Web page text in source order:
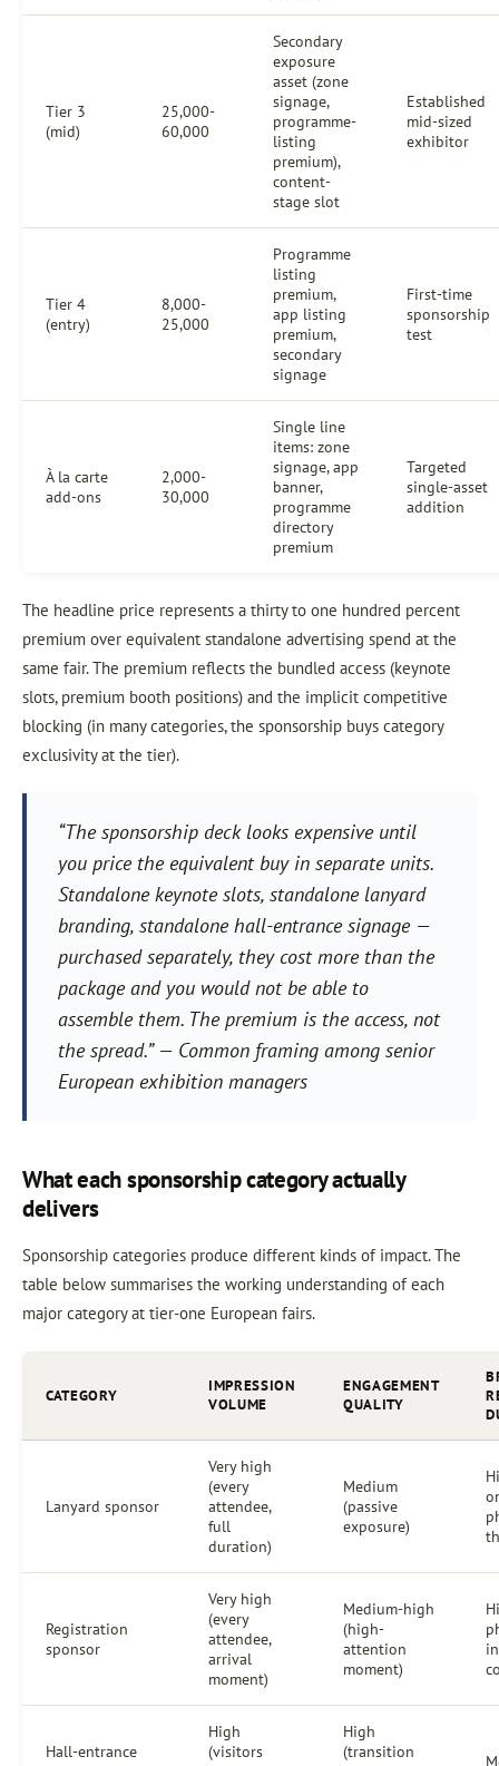
Tier 3
(mid)
25,000-
60,000
Secondary
exposure
asset (zone
signage,
programme-
listing
premium),
content-
stage slot
Established
mid-sized
exhibitor
Tier 4
(entry)
8,000-
25,000
Programme
listing
premium,
app listing
premium,
secondary
signage
First-time
sponsorship
test
À la carte
add-ons
2,000-
30,000
Single line
items: zone
signage, app
banner,
programme
directory
premium
Targeted
single-asset
addition
The headline price represents a thirty to one hundred percent
premium over equivalent standalone advertising spend at the
same fair. The premium reflects the bundled access (keynote
slots, premium booth positions) and the implicit competitive
blocking (in many categories, the sponsorship buys category
exclusivity at the tier).
“The sponsorship deck looks expensive until
you price the equivalent buy in separate units.
Standalone keynote slots, standalone lanyard
branding, standalone hall-entrance signage —
purchased separately, they cost more than the
package and you would not be able to
assemble them. The premium is the access, not
the spread.” — Common framing among senior
European exhibition managers
What each sponsorship category actually
delivers
Sponsorship categories produce different kinds of impact. The
table below summarises the working understanding of each
major category at tier-one European fairs.
CATEGORY
IMPRESSION
VOLUME
ENGAGEMENT
QUALITY
Lanyard sponsor
Very high
(every
attendee,
full
duration)
Medium
(passive
exposure)
Registration
sponsor
Very high
(every
attendee,
arrival
moment)
Medium-high
(high-
attention
moment)
Hall-entrance
High
(visitors
High
(transition